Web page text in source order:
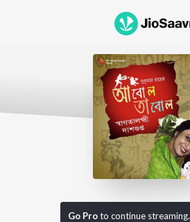
Go Proto continue streaming.